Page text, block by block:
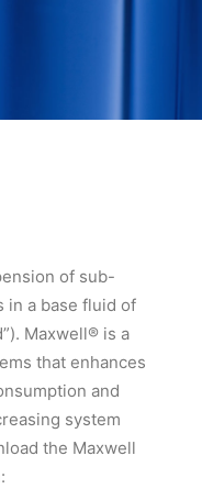
of sub-
in a base fluid of
Maxwell® is a
that enhances
and
system
the Maxwell